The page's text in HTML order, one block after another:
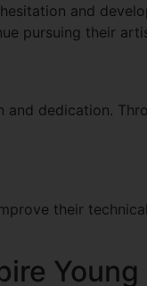
and
pursuing their
dedication.
their